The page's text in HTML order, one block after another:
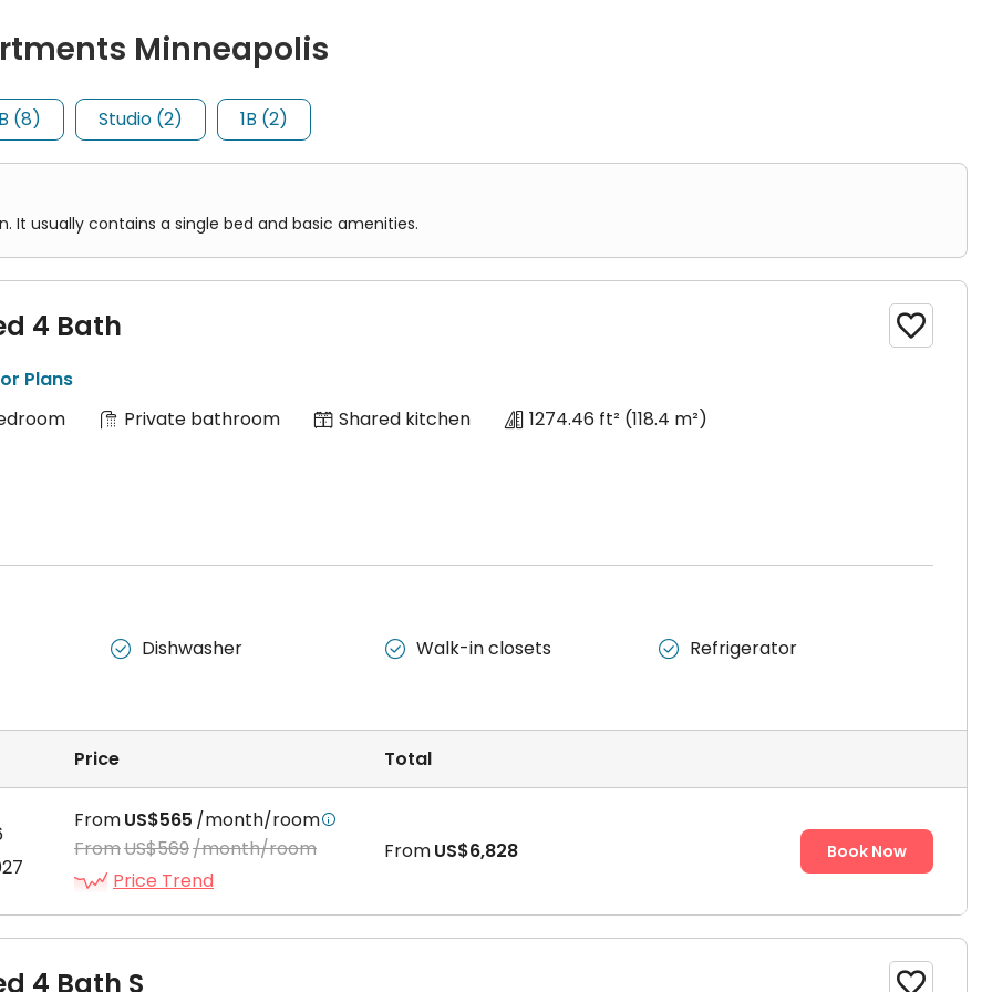
Coach Lines)
774, 795)
a single bed and basic amenities.
three separate bedrooms, a living area, a kitchen, and one or more bathrooms.
a bedroom, a kitchenette, and a private bathroom all in one room. It is designed for single occupancy.
separate bedroom, a living area, a kitchen, and a bathroom.
Minneapolis
(8) Studio (2) 1B (2)
usually contains a single bed and basic amenities.
4 Bath 
Plans
Private bathroom Shared kitchen 1274.46 ft² (118.4 m²)
 Dishwasher  Walk-in closets  Refrigerator
Price Total
FromUS$565 /month/room
FromUS$569/month/room
Price Trend
FromUS$6,828 Book Now
4 Bath S 